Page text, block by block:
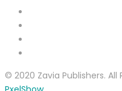
© 2020 Zavia Publishers. All